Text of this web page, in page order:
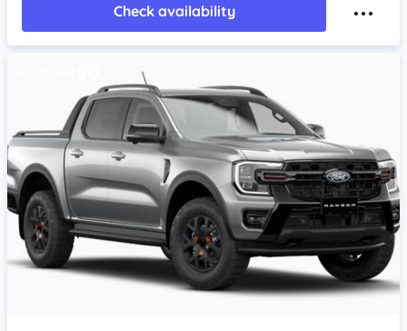
Check availability